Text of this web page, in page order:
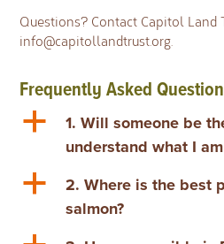
Questions? Contact Capitol Land
info@capitollandtrust.org
Frequently Asked
a
1. Will someone be
understand what I
a
2. Where is the best
salmon?